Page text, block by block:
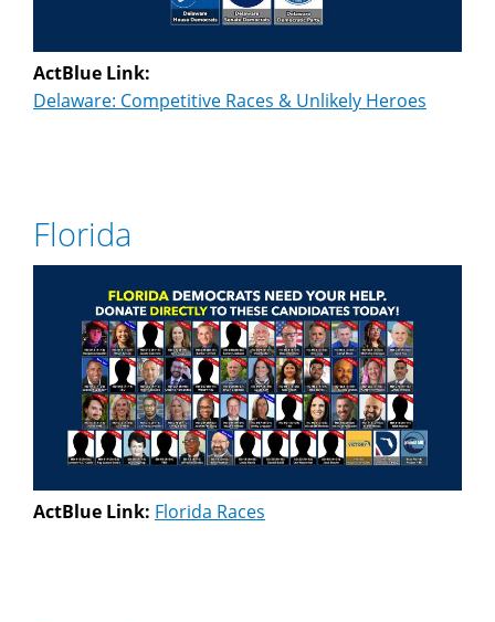
ActBlue Link:
Delaware: Competitive Races & Unlikely Heroes
Florida
ActBlue Link: Florida Races